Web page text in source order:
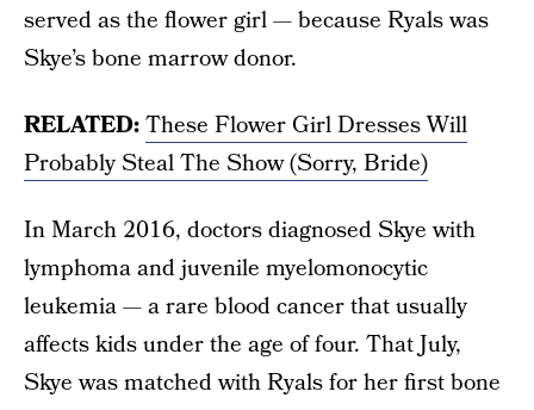
served as the flower girl — because Ryals was
Skye’s bone marrow donor.
RELATED:These Flower Girl Dresses Will
Probably Steal The Show (Sorry, Bride)
In March 2016, doctors diagnosed Skye with
lymphoma and juvenile myelomonocytic
leukemia — a rare blood cancer that usually
affects kids under the age of four. That July,
Skye was matched with Ryals for her first bone